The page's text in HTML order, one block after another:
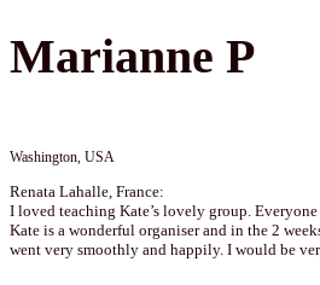
Marianne P
Washington, USA
Renata Lahalle, France:
I loved teaching Kate’s lovely group.
Kate is a wonderful organiser and in the 2
went very smoothly and happily. I would be